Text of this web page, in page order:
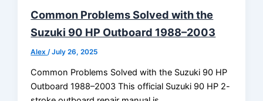
Common Problems Solved with the
Suzuki 90 HP Outboard 1988–2003
Alex /July 26, 2025
Common Problems Solved with the Suzuki 90 HP
Outboard 1988–2003 This official Suzuki 90 HP 2-